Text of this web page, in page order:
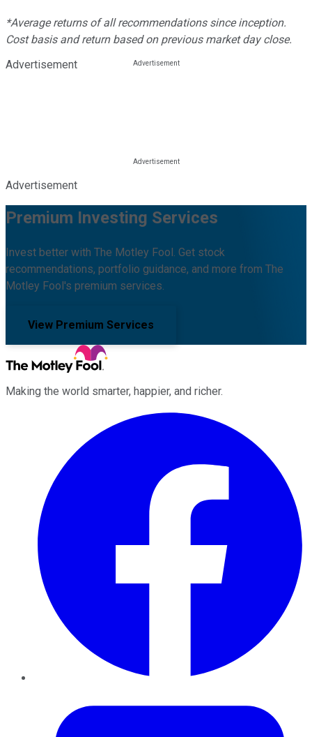
*Average returns of all recommendations since inception.
Cost basis and return based on previous market day close.
Advertisement
Advertisement
Premium Investing Services
Invest better with The Motley Fool. Get stock
recommendations, portfolio guidance, and more from The
Motley Fool's premium services.
View Premium Services
Making the world smarter, happier, and richer.